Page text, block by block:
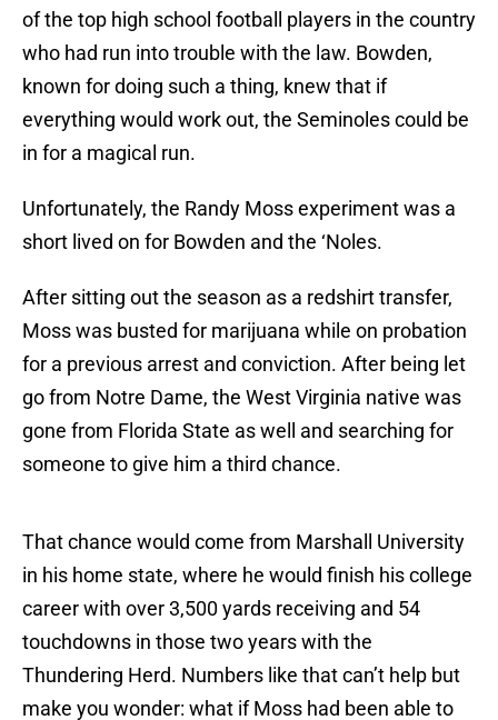
of the top high school football players in the country
who had run into trouble with the law. Bowden,
known for doing such a thing, knew that if
everything would work out, the Seminoles could be
in for a magical run.
Unfortunately, the Randy Moss experiment was a
short lived on for Bowden and the ‘Noles.
After sitting out the season as a redshirt transfer,
Moss was busted for marijuana while on probation
for a previous arrest and conviction. After being let
go from Notre Dame, the West Virginia native was
gone from Florida State as well and searching for
someone to give him a third chance.
That chance would come from Marshall University
in his home state, where he would finish his college
career with over 3,500 yards receiving and 54
touchdowns in those two years with the
Thundering Herd. Numbers like that can’t help but
make you wonder: what if Moss had been able to